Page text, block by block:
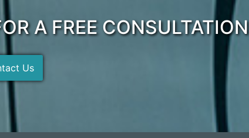
A FREE CONSULTATION
Us